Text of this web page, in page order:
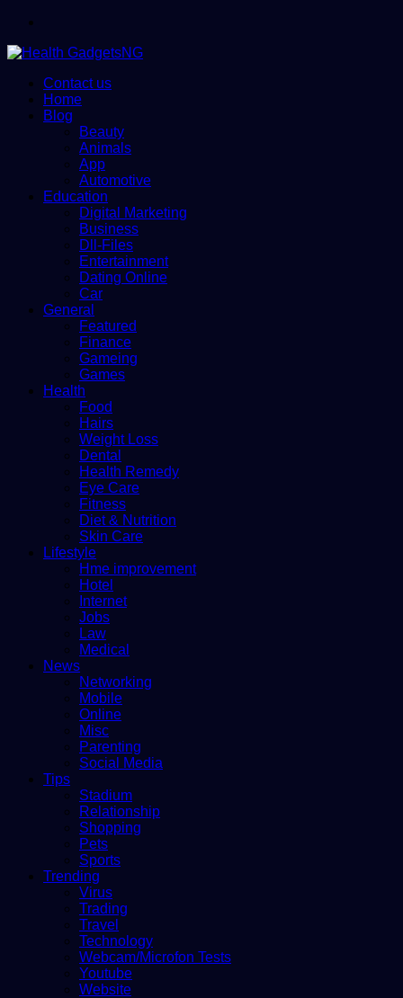
Contact us
Home
Blog
Beauty
Animals
App
Automotive
Education
Digital Marketing
Business
Dll-Files
Entertainment
Dating Online
Car
General
Featured
Finance
Gameing
Games
Health
Food
Hairs
Weight Loss
Dental
Health Remedy
Eye Care
Fitness
Diet & Nutrition
Skin Care
Lifestyle
Hme improvement
Hotel
Internet
Jobs
Law
Medical
News
Networking
Mobile
Online
Misc
Parenting
Social Media
Tips
Stadium
Relationship
Shopping
Pets
Sports
Trending
Virus
Trading
Travel
Technology
Webcam/Microfon Tests
Youtube
Website